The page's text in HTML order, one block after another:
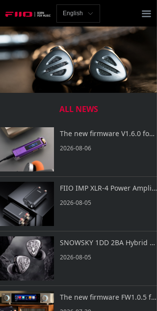
끀
Homepage
News
Review
Headphones
Speakers
Accessories
Support
Keyboard
Forum
Download
User Manual
ꀅ
English
ALL NEWS
The new firmware V1.6.0 for SNOWSKY ECHO NANO is now available!
2026-08-06
FIIO IMP XLR-4 Power Amplifier Impedance Adapter is Now Officially Released!
2026-08-05
SNOWSKY 1DD 2BA Hybrid IEMs FH3 LUMI is Now Officially Released!
2026-08-05
The new firmware FW1.0.5 for S15 is now available!